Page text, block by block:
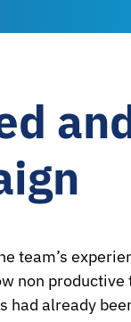
team’s
non
already